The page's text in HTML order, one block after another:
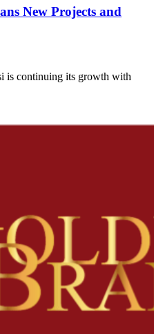
New Projects and
is continuing its growth with